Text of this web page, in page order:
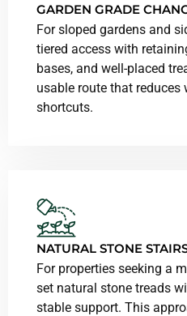
GARDEN GRADE
For sloped gardens and
tiered access with
bases, and well-placed
usable route that
shortcuts.
NATURAL STONE
For properties seeking a
set natural stone treads
stable support. This